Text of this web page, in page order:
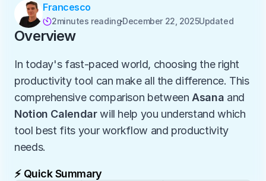
Francesco
2minutes readingDecember 22, 2025Updated
Overview
In today's fast-paced world, choosing the right
productivity tool can make all the difference. This
comprehensive comparison between Asana
Notion Calendar will help you understand which
tool best fits your workflow and productivity
needs.
⚡ Quick Summary